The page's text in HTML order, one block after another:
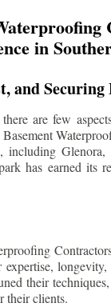
in
and Securing
are few
including Glenora,
has earned its
expertise,
their
their clients.